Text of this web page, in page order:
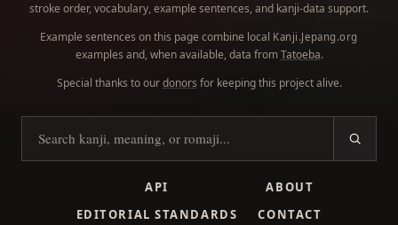
stroke order, vocabulary, example sentences, and kanji-data support.
Example sentences on this page combine local Kanji.Jepang.org
examples and, when available, data fromTatoeba.
Special thanks to ourdonors for keeping this project alive.
Search kanji
API
ABOUT
EDITORIAL STANDARDS
CONTACT